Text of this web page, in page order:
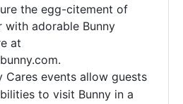
the egg-citement of
with adorable Bunny
at
Cares events allow guests
to visit Bunny in a